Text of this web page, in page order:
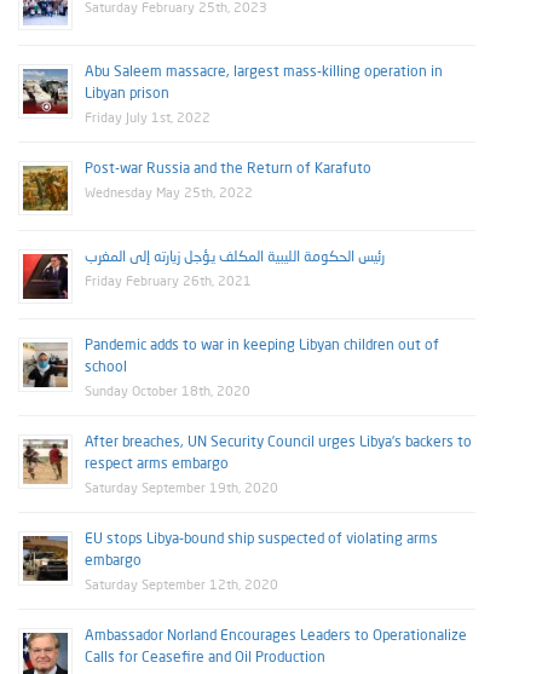
Saturday February 25th, 2023
Abu Saleem massacre, largest mass-killing operation in
Libyan prison
Friday July 1st, 2022
Post-war Russia and the Return of Karafuto
Wednesday May 25th, 2022
رئيس الحكومة الليبية المكلف يؤجل زيارته إلى المغرب
Friday February 26th, 2021
Pandemic adds to war in keeping Libyan children out of
school
Sunday October 18th, 2020
After breaches, UN Security Council urges Libya’s backers to
respect arms embargo
Saturday September 19th, 2020
EU stops Libya-bound ship suspected of violating arms
embargo
Saturday September 12th, 2020
Ambassador Norland Encourages Leaders to Operationalize
Calls for Ceasefire and Oil Production